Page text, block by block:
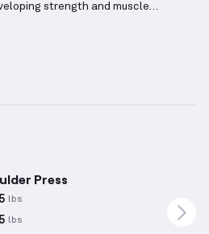
strength and muscle
arm raises are prominent,
complement shoulder
to their individual fitness levels
elements tailored to observed
goals.
Press
lbs
lbs